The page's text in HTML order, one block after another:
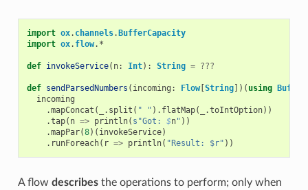
import ox. channels.BufferCapacity
import ox. flow. *
def invokeService( n: Int): String = ???
def sendParsedNumbers ( incoming : Flow[String])( using
incoming
.mapConcat ( . split ( " " ). flatMap( .toIntOption))
.tap( n => println( s"Got: $n" ))
.mapPar(8)( invokeService)
. runForeach( r => println( "Result: $r" ))
A flow describesthe operations to perform; only when